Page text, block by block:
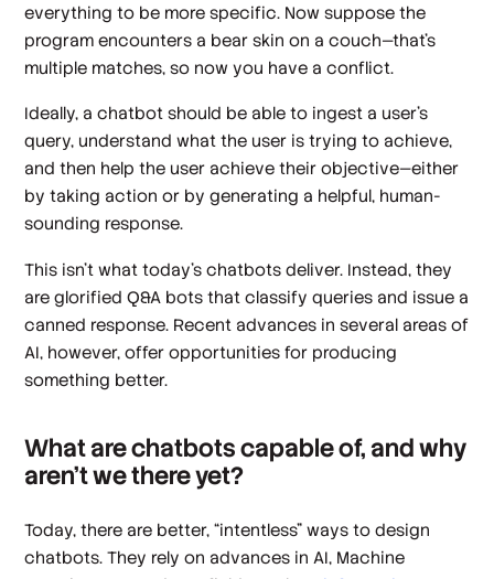
everything to be more specific. Now suppose the
program encounters a bear skin on a couch—that’s
multiple matches, so now you have a conflict.
Ideally, a chatbot should be able to ingest a user’s
query, understand what the user is trying to achieve,
and then help the user achieve their objective—either
by taking action or by generating a helpful, human-
sounding response.
This isn’t what today’s chatbots deliver. Instead, they
are glorified Q&A bots that classify queries and issue a
canned response. Recent advances in several areas of
AI, however, offer opportunities for producing
something better.
What are chatbots capable of, and why
aren’t we there yet?
Today, there are better, “intentless” ways to design
chatbots. They rely on advances in AI, Machine